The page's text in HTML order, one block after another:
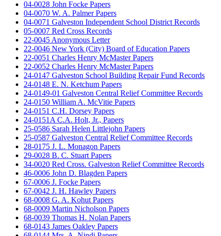
04-0028 John Focke Papers
04-0070 W. A. Palmer Papers
04-0071 Galveston Independent School District Records
05-0007 Red Cross Records
22-0045 Anonymous Letter
22-0046 New York (City) Board of Education Papers
22-0051 Charles Henry McMaster Papers
22-0052 Charles Henry McMaster Papers
24-0147 Galveston School Building Repair Fund Records
24-0148 E. N. Ketchum Papers
24-0149-01 Galveston Central Relief Committee Records
24-0150 William A. McVitie Papers
24-0151 C.H. Dorsey Papers
24-0151A C.A. Holt, Jr., Papers
25-0586 Sarah Helen Littlejohn Papers
25-0587 Galveston Central Relief Committee Records
28-0175 J. L. Monagon Papers
29-0028 B. C. Stuart Papers
34-0020 Red Cross. Galveston Relief Committee Records
46-0006 John D. Blagden Papers
67-0006 J. Focke Papers
67-0042 J. H. Hawley Papers
68-0008 G. A. Kohut Papers
68-0009 Martin Nicholson Papers
68-0039 Thomas H. Nolan Papers
68-0143 James Oakley Papers